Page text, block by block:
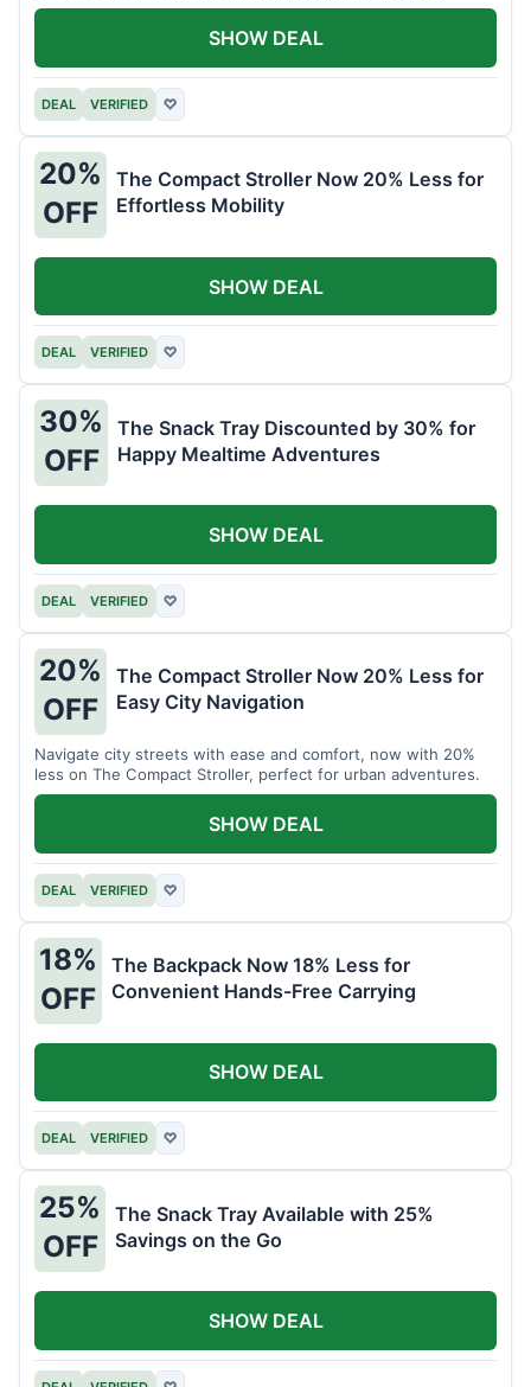
DEAL VERIFIED ♡
SHOW DEAL
20%
OFF
The Compact Stroller Now 20% Less for
Effortless Mobility
DEAL VERIFIED ♡
SHOW DEAL
30%
OFF
The Snack Tray Discounted by 30% for
Happy Mealtime Adventures
DEAL VERIFIED ♡
SHOW DEAL
20%
OFF
The Compact Stroller Now 20% Less for
Easy City Navigation
Navigate city streets with ease and comfort, now with 20%
less on The Compact Stroller, perfect for urban adventures.
DEAL VERIFIED ♡
SHOW DEAL
18%
OFF
The Backpack Now 18% Less for
Convenient Hands-Free Carrying
DEAL VERIFIED ♡
SHOW DEAL
25%
OFF
The Snack Tray Available with 25%
Savings on the Go
SHOW DEAL